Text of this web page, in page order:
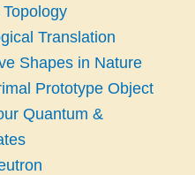
Translation
Shapes in Nature
Prototype Object
Quantum &